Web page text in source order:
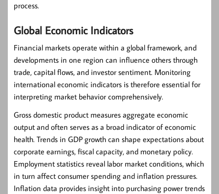
process.
Global Economic Indicators
Financial markets operate within a global framework, and
developments in one region can influence others through
trade, capital flows, and investor sentiment. Monitoring
international economic indicators is therefore essential for
interpreting market behavior comprehensively.
Gross domestic product measures aggregate economic
output and often serves as a broad indicator of economic
health. Trends in GDP growth can shape expectations about
corporate earnings, fiscal capacity, and monetary policy.
Employment statistics reveal labor market conditions, which
in turn affect consumer spending and inflation pressures.
Inflation data provides insight into purchasing power trends